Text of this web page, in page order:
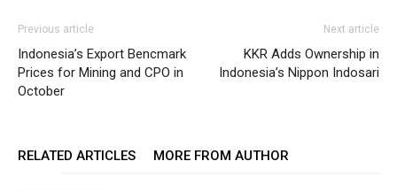
Previous article
Indonesia’s Export Bencmark
Prices for Mining and CPO in
October
Next article
KKR Adds Ownership in
Indonesia’s Nippon Indosari
RELATED ARTICLES MORE FROM AUTHOR